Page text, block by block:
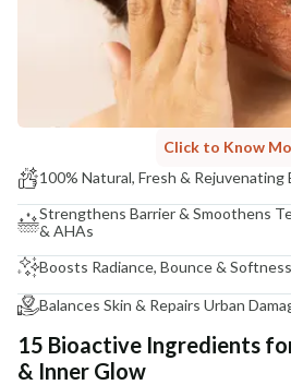
Click to Know
100% Natural, Fresh & Rejuvenating
Strengthens Barrier & Smoothens
& AHAs
Boosts Radiance, Bounce &
Balances Skin & Repairs Urban
15 Bioactive Ingredients
& Inner Glow